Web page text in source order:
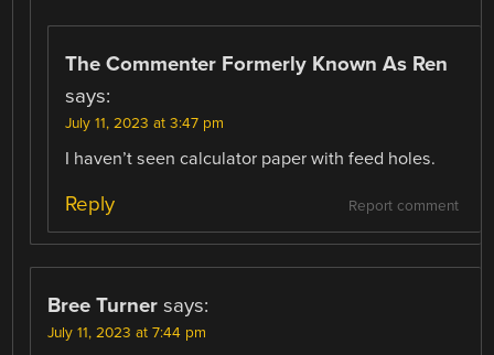
The Commenter Formerly Known As Ren
says:
July 11, 2023 at 3:47 pm
I haven’t seen calculator paper with feed holes.
Report comment
Reply
Bree Turner says:
July 11, 2023 at 7:44 pm